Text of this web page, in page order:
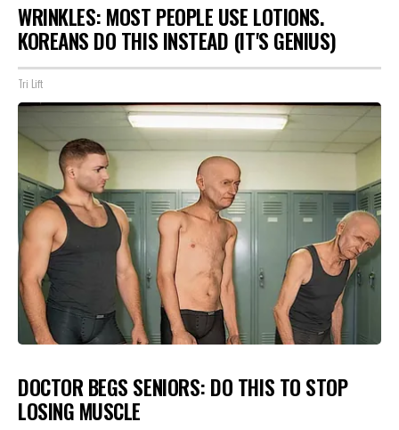
WRINKLES: MOST PEOPLE USE LOTIONS.
KOREANS DO THIS INSTEAD (IT'S GENIUS)
Tri Lift
DOCTOR BEGS SENIORS: DO THIS TO STOP
LOSING MUSCLE